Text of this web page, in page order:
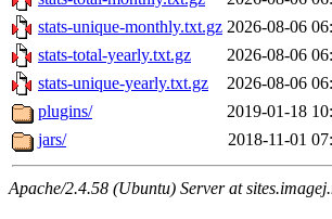
stats-unique-monthly.txt.gz 2026-08-06
stats-total-yearly.txt.gz
2026-08-06
stats-unique-yearly.txt.gz
2026-08-06
plugins/
2019-01-18
jars/
2018-11-01
Apache/2.4.58 (Ubuntu) Server at